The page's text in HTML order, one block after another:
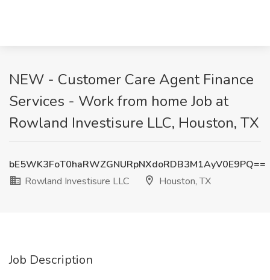
NEW - Customer Care Agent Finance
Services - Work from home Job at
Rowland Investisure LLC, Houston, TX
bE5WK3FoT0haRWZGNURpNXdoRDB3M1AyV0E9PQ==
Rowland Investisure LLC
Houston, TX
Job Description